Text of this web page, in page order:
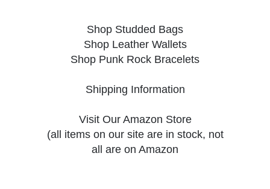
Shop Studded Bags
Shop Leather Wallets
Shop Punk Rock Bracelets
Shipping Information
Visit Our Amazon Store
(all items on our site are in stock, not
all are on Amazon